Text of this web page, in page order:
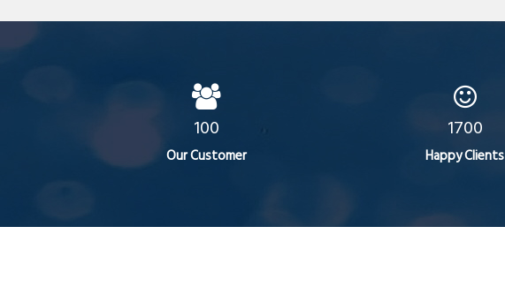
100
Our Customer
1700
Happy Clients